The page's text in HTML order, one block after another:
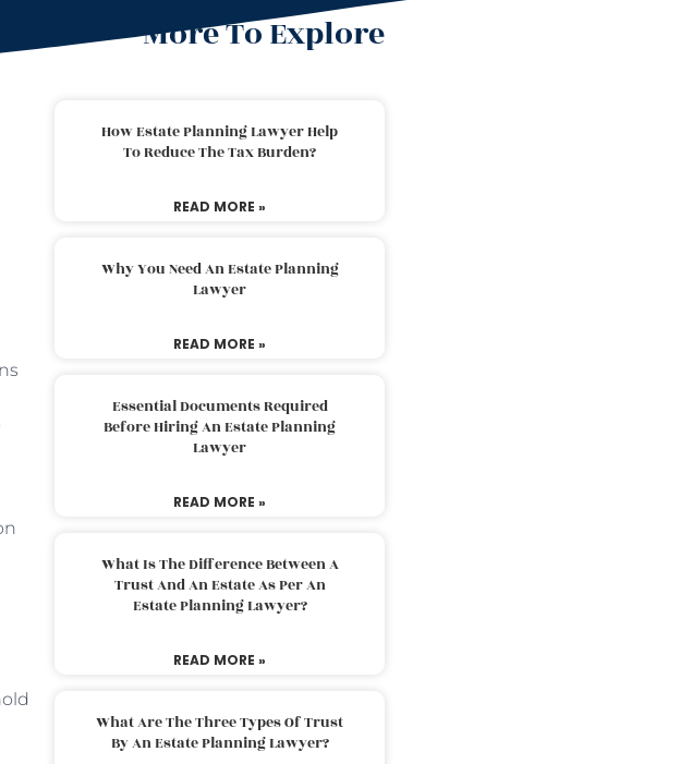
More To Explore
How Estate Planning Lawyer Help
To Reduce The Tax Burden?
READ MORE »
Why You Need An Estate Planning
Lawyer
READ MORE »
Essential Documents Required
Before Hiring An Estate Planning
Lawyer
READ MORE »
What Is The Difference Between A
Trust And An Estate As Per An
Estate Planning Lawyer?
READ MORE »
What Are The Three Types Of Trust
By An Estate Planning Lawyer?